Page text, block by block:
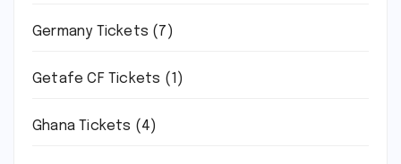
Germany Tickets (7)
Getafe CF Tickets (1)
Ghana Tickets (4)